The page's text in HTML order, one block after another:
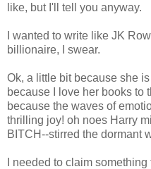
like, but I'll tell you anyway.
I wanted to write like JK
billionaire, I swear.
Ok, a little bit because she
because I love her books to
because the waves of
thrilling joy! oh noes Harry
BITCH--stirred the dormant
I needed to claim